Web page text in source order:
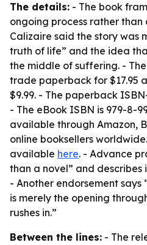
The details: - The book
ongoing process rather than
Calizaire said the story was
truth of life” and the idea
the middle of suffering. -
trade paperback for $17.95
$9.99. - The paperback
- The eBook ISBN is 979-8-
available through Amazon,
online booksellers
available here. - Advance
than a novel” and describes
- Another endorsement says
is merely the opening
rushes in.”
Between the lines: - The